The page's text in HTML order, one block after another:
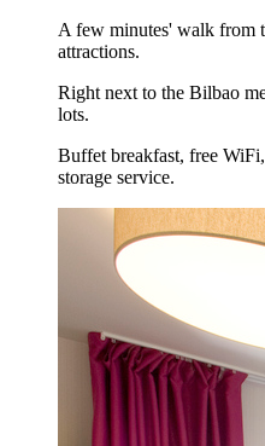
A few minutes' walk from
attractions.
Right next to the Bilbao
lots.
Buffet breakfast, free
storage service.